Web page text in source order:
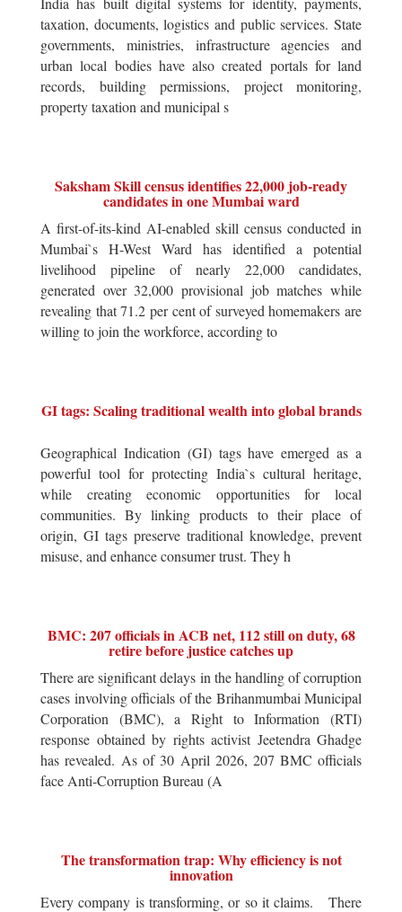
taxation, documents, logistics and public services. State
governments, ministries, infrastructure agencies and
urban local bodies have also created portals for land
records, building permissions, project monitoring,
property taxation and municipal s
Saksham Skill census identifies 22,000 job-ready
candidates in one Mumbai ward
A first-of-its-kind AI-enabled skill census conducted in
Mumbai`s H-West Ward has identified a potential
livelihood pipeline of nearly 22,000 candidates,
generated over 32,000 provisional job matches while
revealing that 71.2 per cent of surveyed homemakers are
willing to join the workforce, according to
GI tags: Scaling traditional wealth into global brands
Geographical Indication (GI) tags have emerged as a
powerful tool for protecting India`s cultural heritage,
while creating economic opportunities for local
communities. By linking products to their place of
origin, GI tags preserve traditional knowledge, prevent
misuse, and enhance consumer trust. They h
BMC: 207 officials in ACB net, 112 still on duty, 68
retire before justice catches up
There are significant delays in the handling of corruption
cases involving officials of the Brihanmumbai Municipal
Corporation (BMC), a Right to Information (RTI)
response obtained by rights activist Jeetendra Ghadge
has revealed. As of 30 April 2026, 207 BMC officials
face Anti-Corruption Bureau (A
The transformation trap: Why efficiency is not
innovation
Every company is transforming, or so it claims. There